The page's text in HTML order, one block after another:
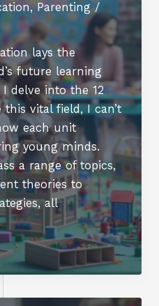
,Parenting/
lays the
future learning
delve into the 12
vital field, I can’t
each unit
young minds.
a range of topics,
theories to
all